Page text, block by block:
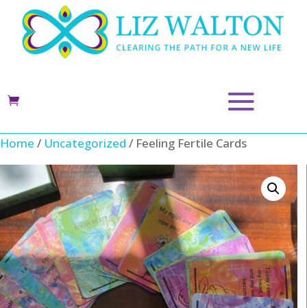
Home / Uncategorized / Feeling Fertile Cards